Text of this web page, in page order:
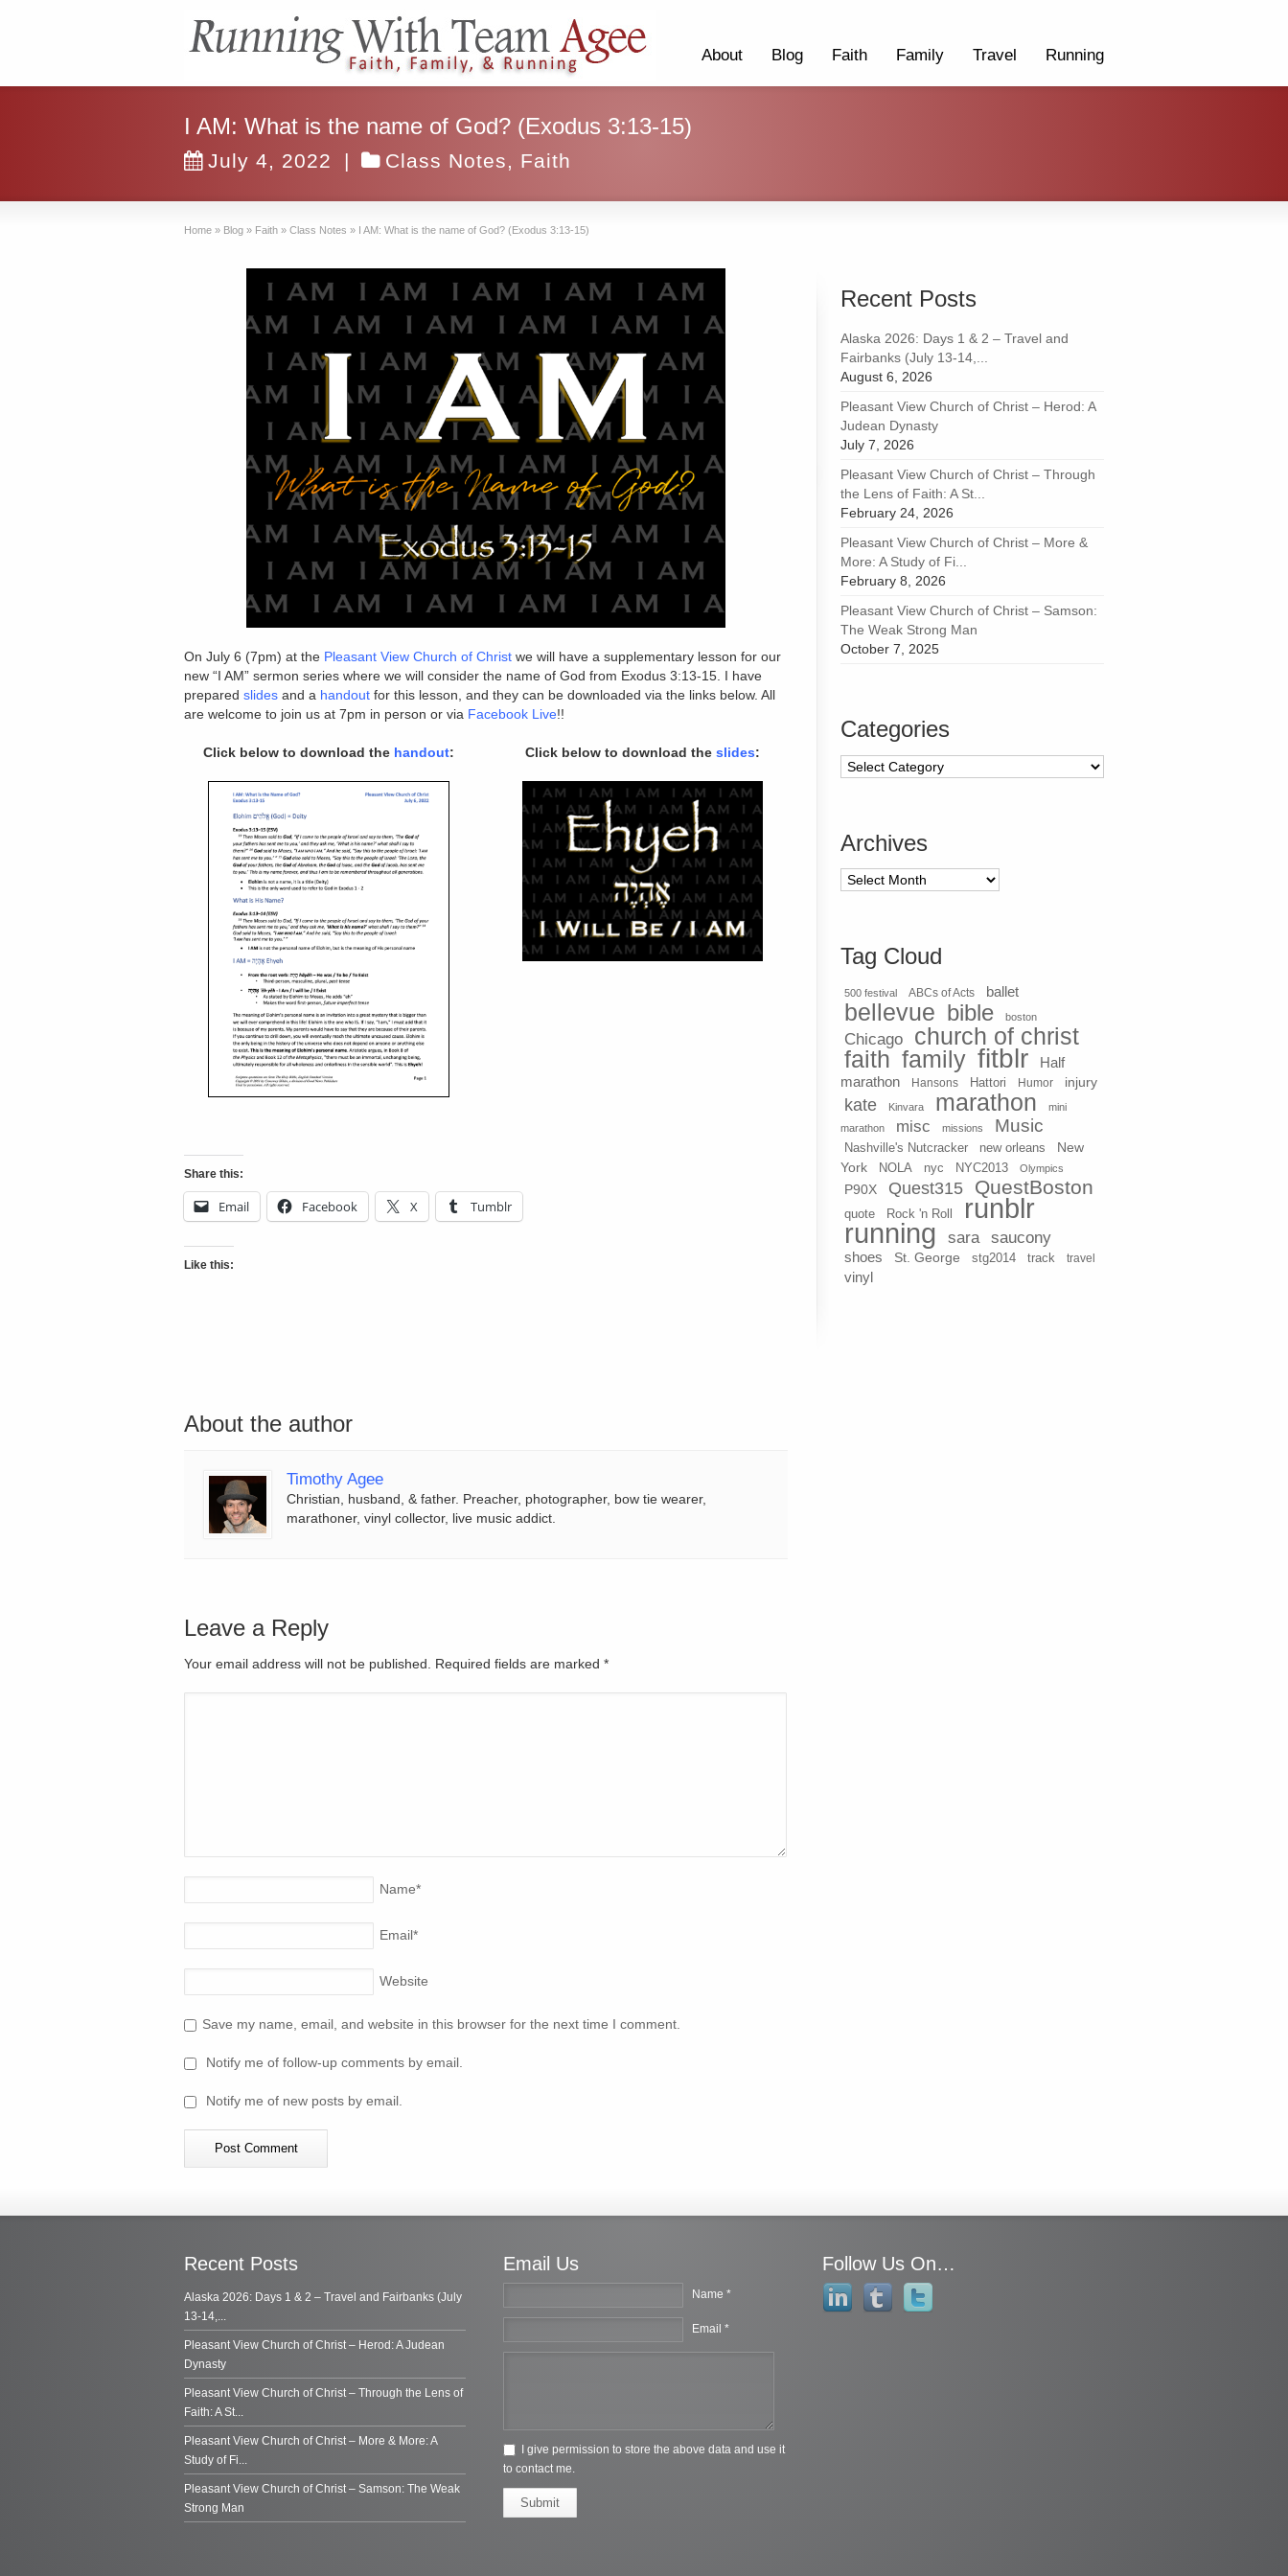
About Blog Faith Family Travel Running
I AM: What is the name of God? (Exodus 3:13-15)
July 4, 2022 | Class Notes, Faith
Home » Blog » Faith » Class Notes » I AM: What is the name of God? (Exodus 3:13-15)
On July 6 (7pm) at the Pleasant View Church of Christ we will have a supplementary lesson for our
new “I AM” sermon series where we will consider the name of God from Exodus 3:13-15. I have
prepared slides and a handout for this lesson, and they can be downloaded via the links below. All
are welcome to join us at 7pm in person or via Facebook Live!!
Click below to download the handout: Click below to download theslides:
Share this:
Email Facebook X Tumblr
Like this:
About the author
Timothy Agee
Christian, husband, & father. Preacher, photographer, bow tie wearer,
marathoner, vinyl collector, live music addict.
Leave a Reply
Your email address will not be published. Required fields are marked *
Name*
Email*
Website
Save my name, email, and website in this browser for the next time I comment.
Notify me of follow-up comments by email.
Notify me of new posts by email.
Recent Posts
Alaska 2026: Days 1 & 2 – Travel and
Fairbanks (July 13-14,...
August 6, 2026
Pleasant View Church of Christ – Herod: A
Judean Dynasty
July 7, 2026
Pleasant View Church of Christ – Through
the Lens of Faith: A St...
February 24, 2026
Pleasant View Church of Christ – More &
More: A Study of Fi...
February 8, 2026
Pleasant View Church of Christ – Samson:
The Weak Strong Man
October 7, 2025
Categories
Categories
Archives
Archives
Tag Cloud
500 festival ABCs of Acts ballet
bellevue bible boston
Chicago
church of christ
faith family fitblr
Half
marathon
Hansons Hattori Humor injury
kate Kinvara marathon
mini
marathon
misc missions Music
Nashville's Nutcracker new orleans
New
York
NOLA nyc NYC2013 Olympics
P90X Quest315 QuestBoston
quote Rock 'n Roll runblr
running sara saucony
shoes St. George stg2014 track travel
vinyl
Recent Posts
Alaska 2026: Days 1 & 2 – Travel and Fairbanks (July
13-14,...
Pleasant View Church of Christ – Herod: A Judean
Dynasty
Pleasant View Church of Christ – Through the Lens of
Faith: A St...
Pleasant View Church of Christ – More & More: A
Study of Fi...
Pleasant View Church of Christ – Samson: The Weak
Strong Man
Email Us
Name *
Email *
I give permission to store the above data and use it
to contact me.
Submit
Follow Us On…